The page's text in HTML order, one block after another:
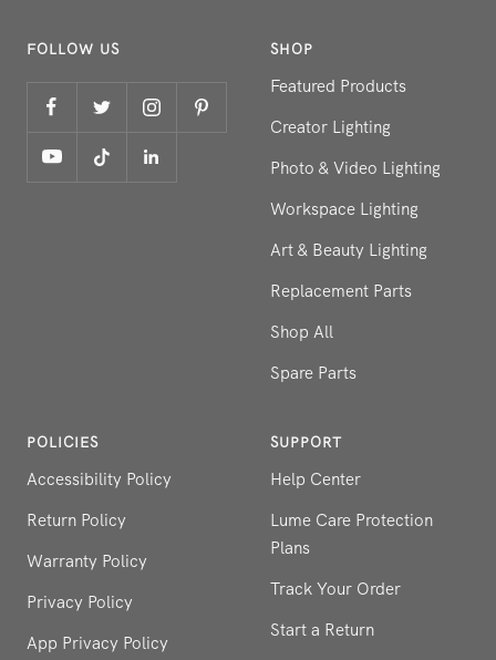
FOLLOW US SHOP
Featured Products
Creator Lighting
Photo & Video Lighting
Workspace Lighting
Art & Beauty Lighting
Replacement Parts
Shop All
Spare Parts
POLICIES
Accessibility Policy
Return Policy
Warranty Policy
Privacy Policy
App Privacy Policy
SUPPORT
Help Center
Lume Care Protection
Plans
Track Your Order
Start a Return